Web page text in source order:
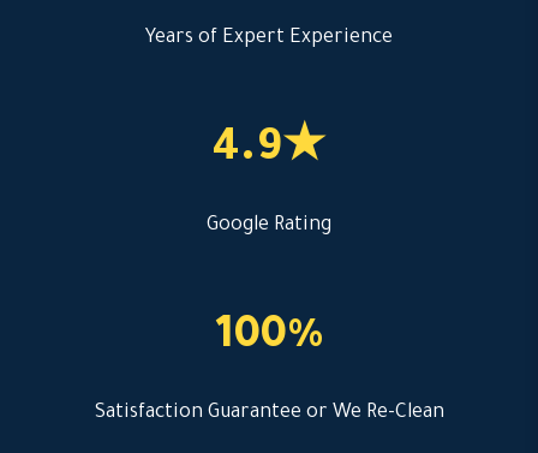
Years of Expert Experience
4.9★
Google Rating
100%
Satisfaction Guarantee or We Re-Clean